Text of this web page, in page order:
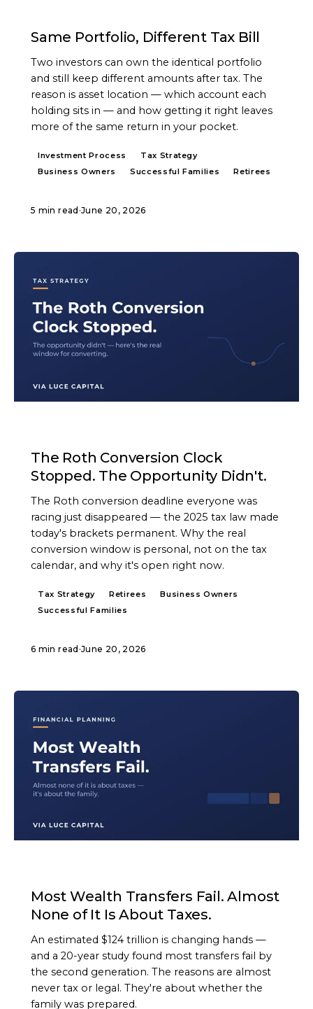
Same Portfolio, Different Tax Bill
Two investors can own the identical portfolio
and still keep different amounts after tax. The
reason is asset location — which account each
holding sits in — and how getting it right leaves
more of the same return in your pocket.
Investment Process
Tax Strategy
Business Owners
Successful Families Retirees
5 min read ·June 20, 2026
The Roth Conversion Clock
Stopped. The Opportunity Didn't.
The Roth conversion deadline everyone was
racing just disappeared — the 2025 tax law made
today's brackets permanent. Why the real
conversion window is personal, not on the tax
calendar, and why it's open right now.
Tax Strategy Retirees
Business Owners
Successful Families
6 min read ·June 20, 2026
Most Wealth Transfers Fail. Almost
None of It Is About Taxes.
An estimated $124 trillion is changing hands —
and a 20-year study found most transfers fail by
the second generation. The reasons are almost
never tax or legal. They're about whether the
family was prepared.